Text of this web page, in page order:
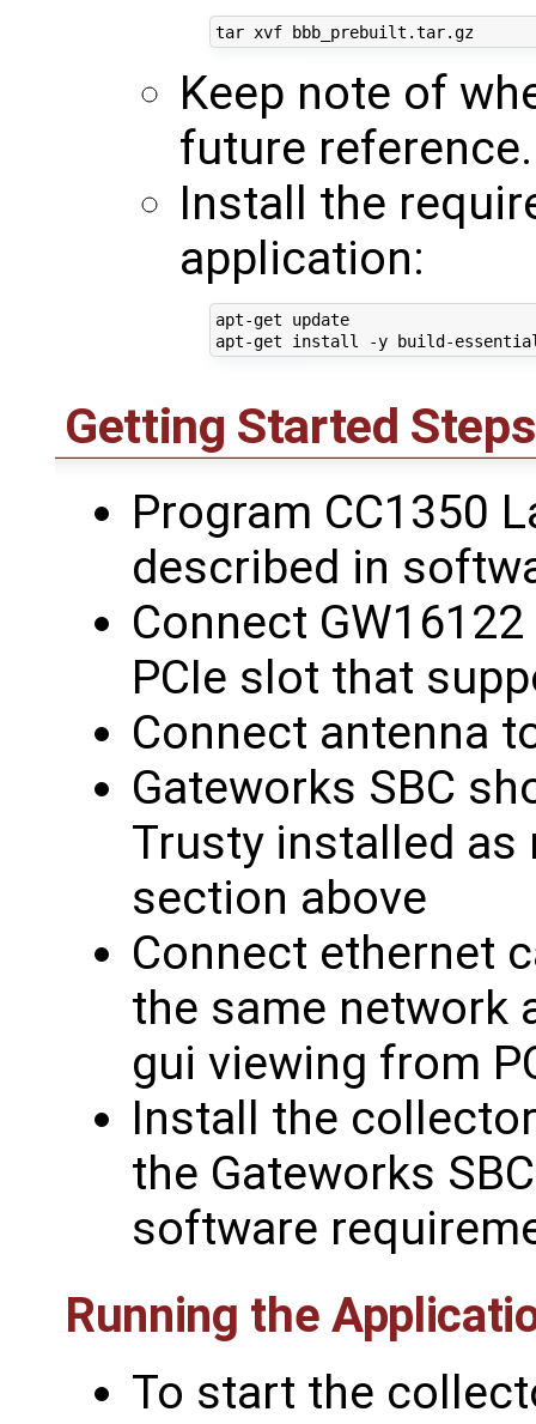
tar xvf bbb_prebuilt.tar.gz
Keep note of
future reference.
Install the
application:
apt-get update
Getting Started Steps
Program CC1350
described in
Connect
PCIe slot that
Connect antenna
Gateworks SBC
Trusty installed
section above
Connect ethernet
the same network
gui viewing from
Install the
the Gateworks
software
Running the
To start the